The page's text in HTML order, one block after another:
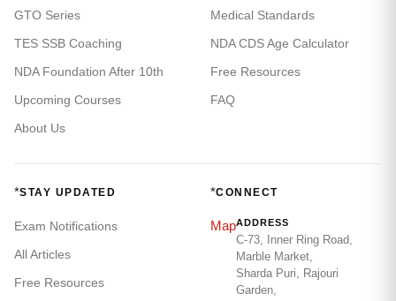
GTO Series
TES SSB Coaching
NDA Foundation After 10th
Upcoming Courses
About Us
Medical Standards
NDA CDS Age Calculator
Free Resources
FAQ
*STAY UPDATED
Exam Notifications
All Articles
Free Resources
*CONNECT
MapADDRESS
C-73, Inner Ring Road,
Marble Market,
Sharda Puri, Rajouri
Garden,